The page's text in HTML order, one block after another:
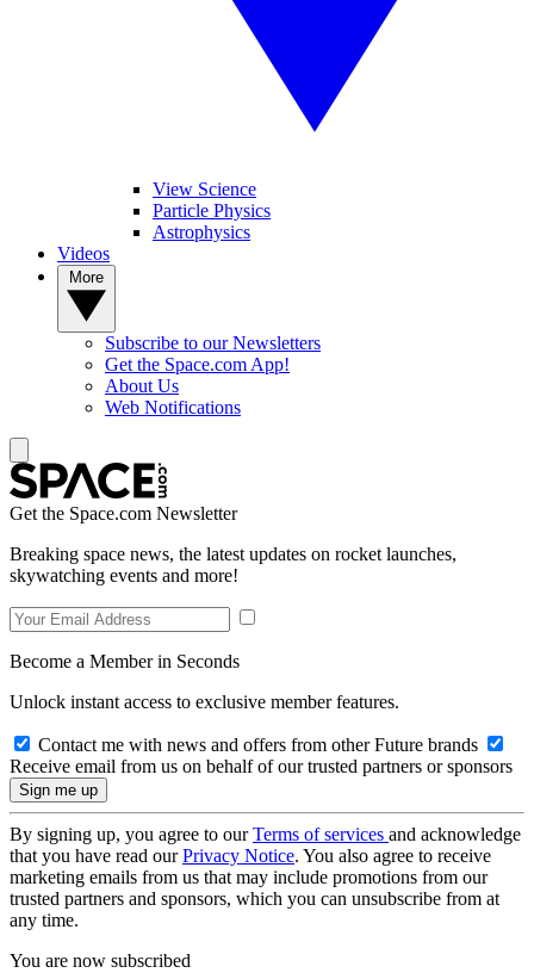
View Science
Particle Physics
Astrophysics
Videos
Subscribe to our Newsletters
Get the Space.com App!
About Us
Web Notifications
Get the Space.com Newsletter
Breaking space news, the latest updates on rocket launches,
skywatching events and more!
Become a Member in Seconds
Unlock instant access to exclusive member features.
Contact me with news and offers from other Future brands
Receive email from us on behalf of our trusted partners or sponsors
By signing up, you agree to ourTerms of services and acknowledge
that you have read ourPrivacy Notice. You also agree to receive
marketing emails from us that may include promotions from our
trusted partners and sponsors, which you can unsubscribe from at
any time.
You are now subscribed